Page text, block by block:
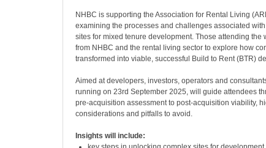
NHBC is supporting the Association for Rental Living
examining the processes and challenges associated
sites for mixed tenure development. Those attending the
from NHBC and the rental living sector to explore how
transformed into viable, successful Build to Rent (BTR)
Aimed at developers, investors, operators and
running on 23rd September 2025, will guide attendees
pre-acquisition assessment to post-acquisition viability,
considerations and pitfalls to avoid.
Insights will include: